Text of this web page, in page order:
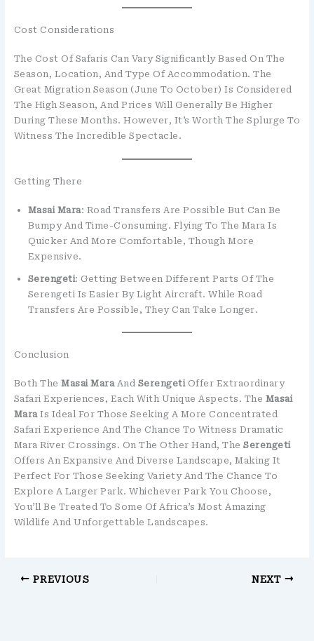
Cost Considerations
The Cost Of Safaris Can Vary Significantly Based On The
Season, Location, And Type Of Accommodation. The
Great Migration Season (June To October) Is Considered
The High Season, And Prices Will Generally Be Higher
During These Months. However, It’s Worth The Splurge To
Witness The Incredible Spectacle.
Getting There
Masai Mara: Road Transfers Are Possible But Can Be
Bumpy And Time-Consuming. Flying To The Mara Is
Quicker And More Comfortable, Though More
Expensive.
Serengeti: Getting Between Different Parts Of The
Serengeti Is Easier By Light Aircraft. While Road
Transfers Are Possible, They Can Take Longer.
Conclusion
Both TheMasai Mara And Serengeti Offer Extraordinary
Safari Experiences, Each With Unique Aspects. The Masai
Mara Is Ideal For Those Seeking A More Concentrated
Safari Experience And The Chance To Witness Dramatic
Mara River Crossings. On The Other Hand, TheSerengeti
Offers An Expansive And Diverse Landscape, Making It
Perfect For Those Seeking Variety And The Chance To
Explore A Larger Park. Whichever Park You Choose,
You’ll Be Treated To Some Of Africa’s Most Amazing
Wildlife And Unforgettable Landscapes.
PREVIOUS NEXT